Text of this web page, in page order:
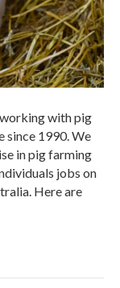
with pig
since 1990. We
in pig farming
jobs on
Here are